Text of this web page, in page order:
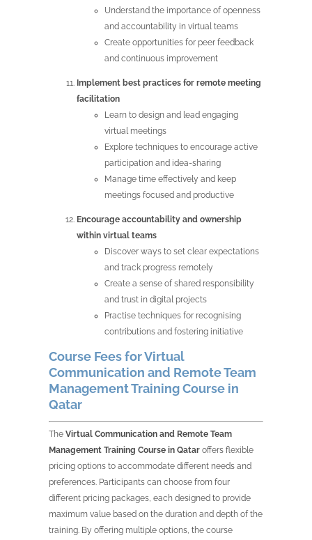
Understand the importance of openness
and accountability in virtual teams
Create opportunities for peer feedback
and continuous improvement
Implement best practices for remote meeting
facilitation
Learn to design and lead engaging
virtual meetings
Explore techniques to encourage active
participation and idea-sharing
Manage time effectively and keep
meetings focused and productive
Encourage accountability and ownership
within virtual teams
Discover ways to set clear expectations
and track progress remotely
Create a sense of shared responsibility
and trust in digital projects
Practise techniques for recognising
contributions and fostering initiative
Course Fees for Virtual
Communication and Remote Team
Management Training Course in
Qatar
The Virtual Communication and Remote Team
Management Training Course in Qataroffers flexible
pricing options to accommodate different needs and
preferences. Participants can choose from four
different pricing packages, each designed to provide
maximum value based on the duration and depth of the
training. By offering multiple options, the course